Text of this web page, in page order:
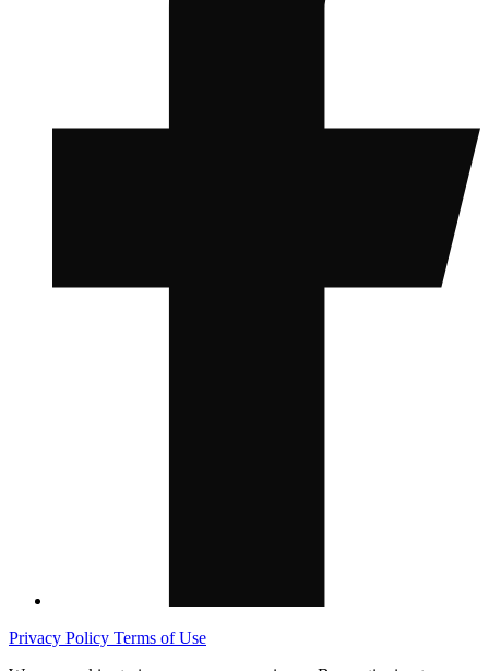
Privacy Policy Terms of Use